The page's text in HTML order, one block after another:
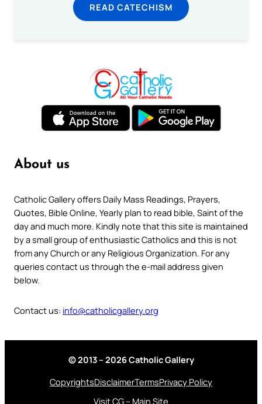
READ CATECHISM
About us
Catholic Gallery offers Daily Mass Readings, Prayers,
Quotes, Bible Online, Yearly plan to read bible, Saint of the
day and much more. Kindly note that this site is maintained
by a small group of enthusiastic Catholics and this is not
from any Church or any Religious Organization. For any
queries contact us through the e-mail address given
below.
Contact us: info@catholicgallery.org
© 2013 – 2026 Catholic Gallery
CopyrightsDisclaimerTermsPrivacy Policy
Visit CG – Main Site